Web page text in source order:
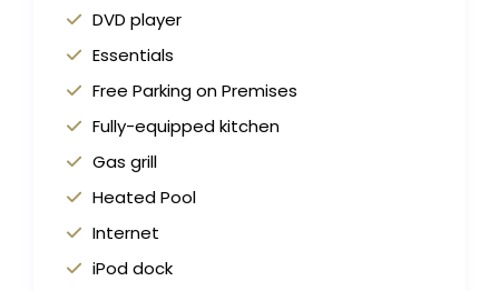
DVD player
Essentials
Free Parking on Premises
Fully-equipped kitchen
Gas grill
Heated Pool
Internet
iPod dock